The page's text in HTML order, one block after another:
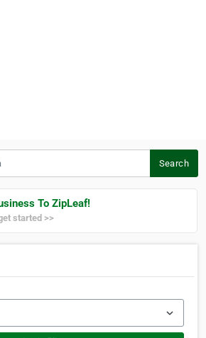
Search
To ZipLeaf!
started >>